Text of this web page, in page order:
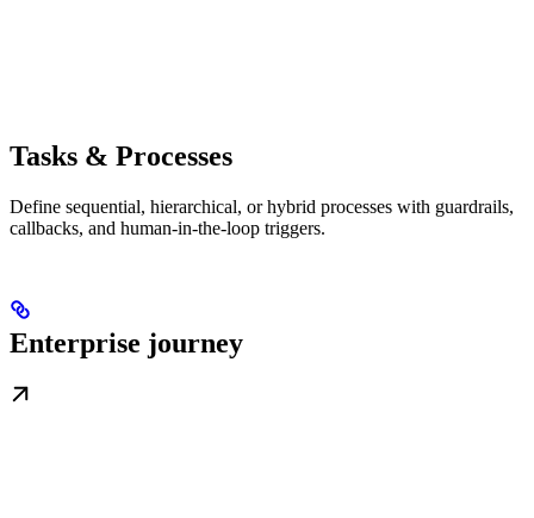
Tasks & Processes
Define sequential, hierarchical, or hybrid processes with guardrails,
callbacks, and human-in-the-loop triggers.
Enterprise journey